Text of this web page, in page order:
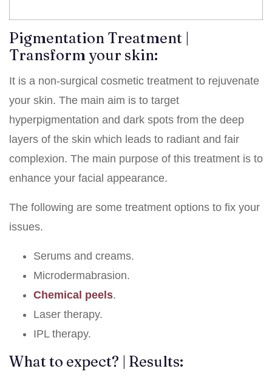
Pigmentation Treatment |
Transform your skin:
It is a non-surgical cosmetic treatment to rejuvenate
your skin. The main aim is to target
hyperpigmentation and dark spots from the deep
layers of the skin which leads to radiant and fair
complexion. The main purpose of this treatment is to
enhance your facial appearance.
The following are some treatment options to fix your
issues.
Serums and creams.
Microdermabrasion.
Chemical peels.
Laser therapy.
IPL therapy.
What to expect? | Results: